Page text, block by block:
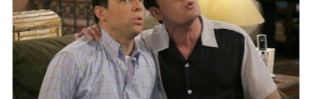
off a frenzy in the entertainment world. But what
underlying dynamics and industry reactions
prompted this bold move? And would the
infamous Charlie Harper really be returning to
our screens? Click the comment section link to
uncover the full story.